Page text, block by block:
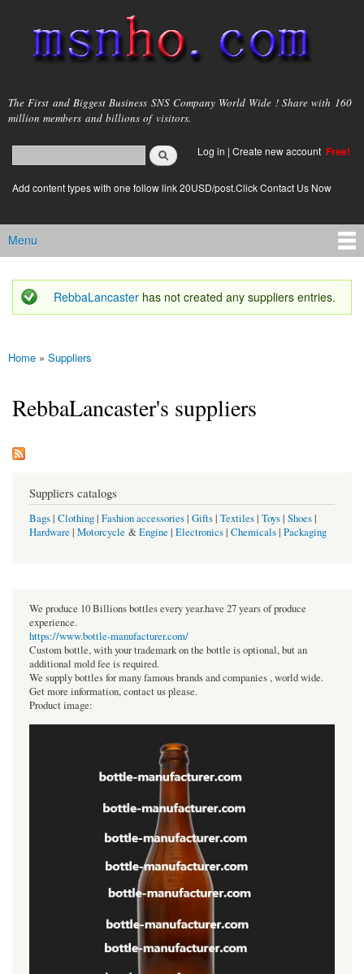
main
content
msnho.com
The First and Biggest Business SNS Company World Wide ! Share with 160
million members and billions of visitors.
Search form
login link
Log in | Create new account Free!
Add content types with one follow link 20USD/post.Click Contact Us Now
Main menu
Menu
Status message
RebbaLancaster has not created any suppliers entries.
You are here
Home » Suppliers
RebbaLancaster's suppliers
Suppliers catalogs
Bags| Clothing| Fashion accessories| Gifts| Textiles| Toys| Shoes|
Hardware | Motorcycle &Engine | Electronics| Chemicals| Packaging
We produce 10 Billions bottles every year.have 27 years of produce
experience.
https://www.bottle-manufacturer.com/
Custom bottle, with your trademark on the bottle is optional, but an
additional mold fee is required.
We supply bottles for many famous brands and companies , world wide.
Get more information, contact us please.
Product image: